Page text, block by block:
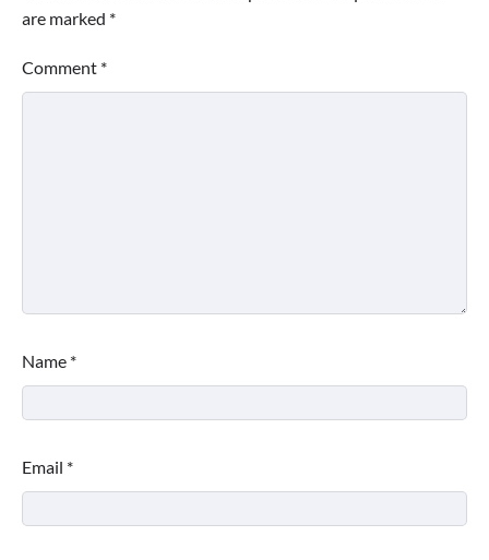
are marked *
Comment *
Name *
Email *